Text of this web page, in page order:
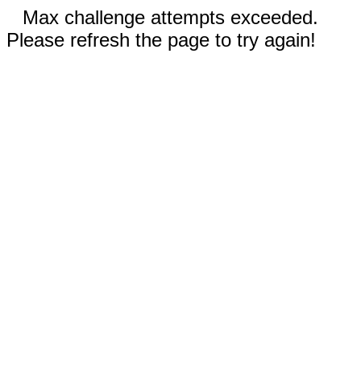
Max challenge attempts exceeded.
Please refresh the page to try again!